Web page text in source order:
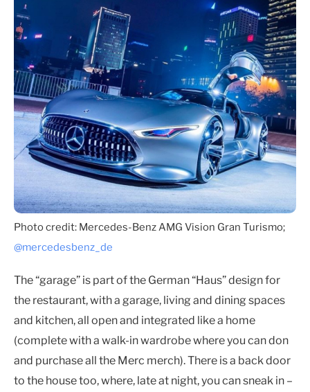
Photo credit: Mercedes-Benz AMG Vision Gran Turismo;
@mercedesbenz_de
The “garage” is part of the German “Haus” design for
the restaurant, with a garage, living and dining spaces
and kitchen, all open and integrated like a home
(complete with a walk-in wardrobe where you can don
and purchase all the Merc merch). There is a back door
to the house too, where, late at night, you can sneak in –